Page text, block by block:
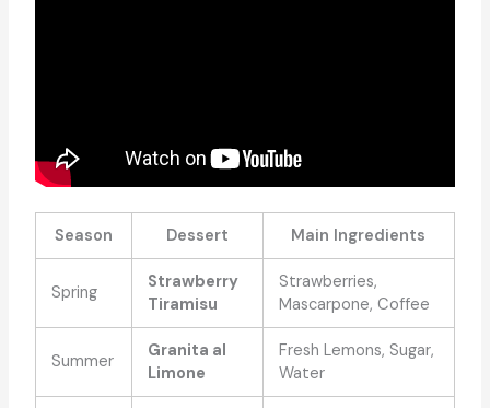
Season Dessert Main Ingredients
Spring
Strawberry
Tiramisu
Strawberries,
Mascarpone, Coffee
Summer
Granita al
Limone
Fresh Lemons, Sugar,
Water